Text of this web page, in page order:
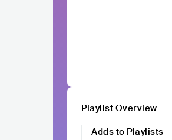
Playlist Overview
Adds to Playlists